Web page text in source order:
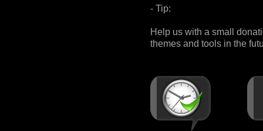
- Tip:
Help us with a small
themes and tools in the